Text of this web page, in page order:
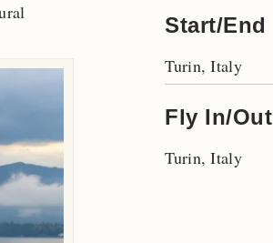
Start/End
Turin, Italy
Fly In/Out
Turin, Italy